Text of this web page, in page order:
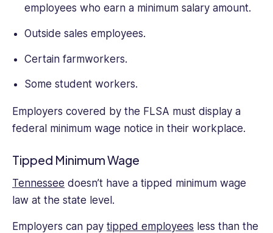
small
management
freelancing.
employees who earn a minimum salary amount.
Outside sales employees.
Certain farmworkers.
Some student workers.
Employers covered by the FLSA must display a
federal minimum wage notice in their workplace.
Tipped Minimum Wage
Tennessee doesn’t have a tipped minimum wage
law at the state level.
Employers can pay tipped employees less than the